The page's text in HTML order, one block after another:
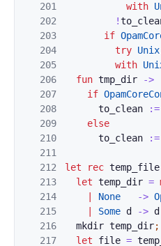
201
202
203
204
205
206
207
208
209
210
211
212
213
214
215
216
217
with
!
if
try Unix
with
fun tmp_dir
->
if
to_clean
:=
else
to_clean
:=
let rec temp_file
let temp_dir =
None ->
Some d -> d
mkdir temp_dir;
let
file =